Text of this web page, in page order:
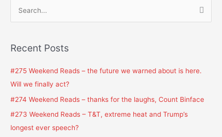
r
r
:
Recent Posts
#275 Weekend Reads – the future we warned about is here.
Will we finally act?
#274 Weekend Reads – thanks for the laughs, Count Binface
#273 Weekend Reads – T&T, extreme heat and Trump’s
longest ever speech?